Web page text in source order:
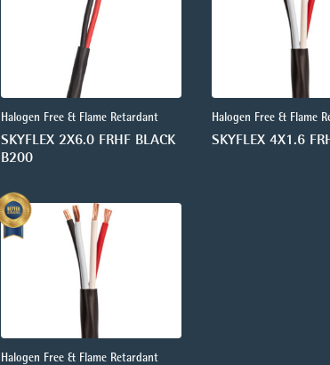
Halogen Free & Flame Retardant
SKYFLEX 2X6.0 FRHF BLACK
B200
Halogen Free & Flame
SKYFLEX 4X1.6
Halogen Free & Flame Retardant